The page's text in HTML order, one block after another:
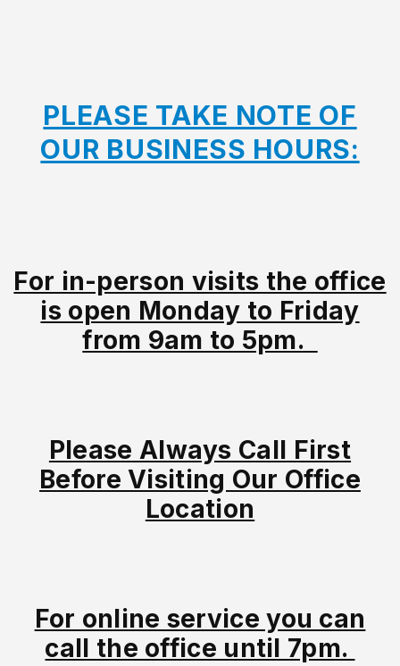
PLEASE TAKE NOTE OF
OUR BUSINESS HOURS:
For in-person visits the office
is open Monday to Friday
from 9am to 5pm.
Please Always Call First
Before Visiting Our Office
Location
For online service you can
call the office until 7pm.